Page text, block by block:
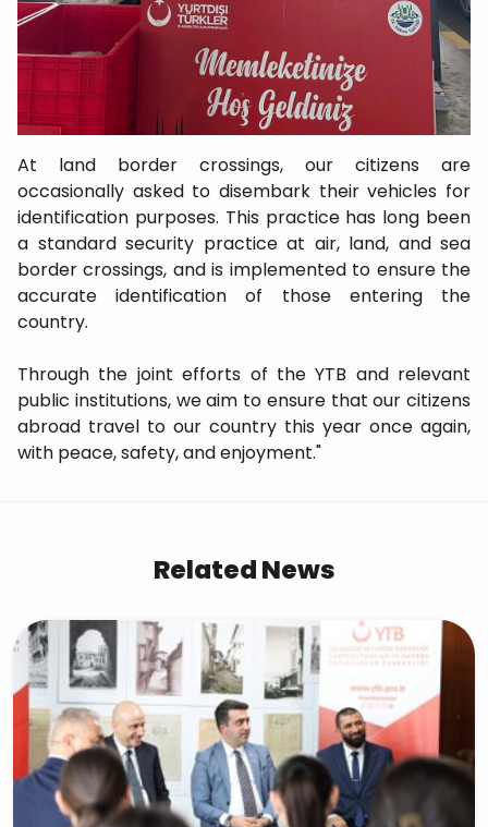
At land border crossings, our citizens are
occasionally asked to disembark their vehicles for
identification purposes. This practice has long been
a standard security practice at air, land, and sea
border crossings, and is implemented to ensure the
accurate identification of those entering the
country.
Through the joint efforts of the YTB and relevant
public institutions, we aim to ensure that our citizens
abroad travel to our country this year once again,
with peace, safety, and enjoyment."
Related News